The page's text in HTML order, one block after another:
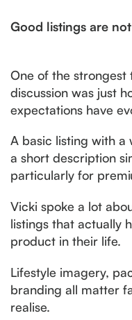
Good listings are
One of the strongest
discussion was just
expectations have
A basic listing with a
a short description
particularly for
Vicki spoke a lot
listings that actually
product in their life.
Lifestyle imagery,
branding all matter
realise.